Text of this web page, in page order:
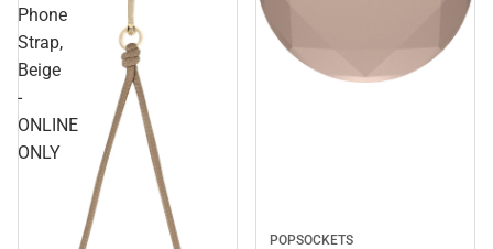
Phone
Strap,
Beige
-
ONLINE
ONLY
POPSOCKETS